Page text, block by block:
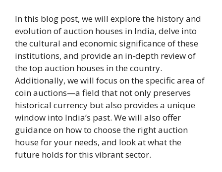
In this blog post, we will explore the history and
evolution of auction houses in India, delve into
the cultural and economic significance of these
institutions, and provide an in-depth review of
the top auction houses in the country.
Additionally, we will focus on the specific area of
coin auctions—a field that not only preserves
historical currency but also provides a unique
window into India’s past. We will also offer
guidance on how to choose the right auction
house for your needs, and look at what the
future holds for this vibrant sector.